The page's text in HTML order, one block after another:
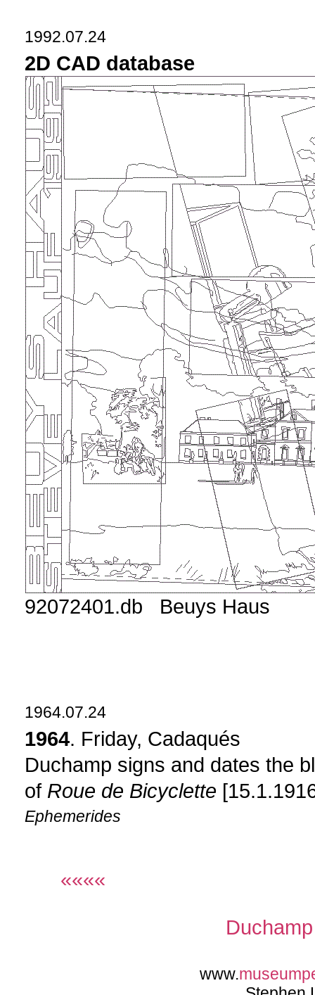
1992.07.24
2D CAD database
92072401.db Beuys Haus
1964.07.24
1964. Friday, Cadaqués
Duchamp signs and dates the
of Roue de Bicyclette
Ephemerides
««««
www.